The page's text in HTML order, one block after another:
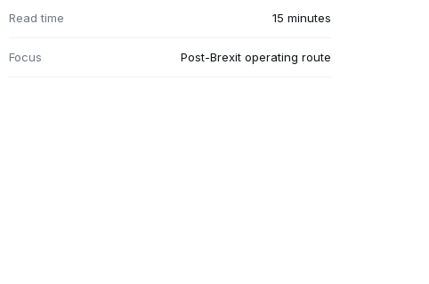
Read time 15 minutes
Focus Post-Brexit operating route